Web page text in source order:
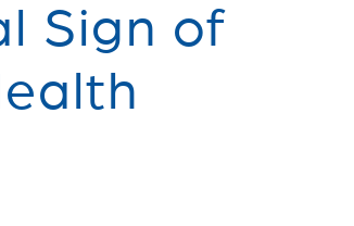
Sign of